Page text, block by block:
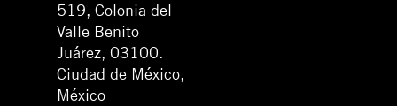
519, Colonia del
Valle Benito
Juárez, 03100.
Ciudad de México,
México